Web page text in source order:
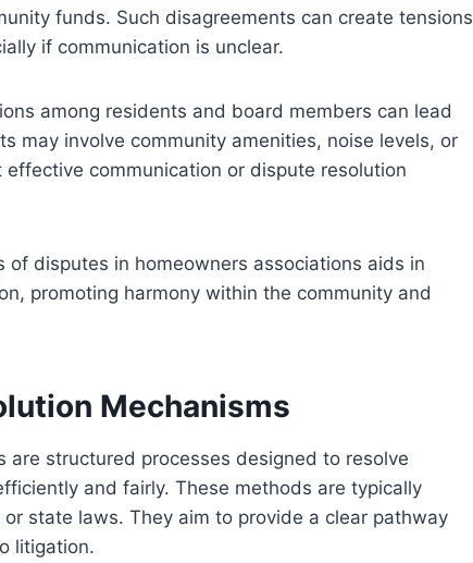
funds. Such disagreements can create tensions
if communication is unclear.
among residents and board members can lead
may involve community amenities, noise levels, or
communication or dispute resolution
of disputes in homeowners associations aids in
promoting harmony within the community and
Mechanisms
are structured processes designed to resolve
and fairly. These methods are typically
or state laws. They aim to provide a clear pathway
litigation.